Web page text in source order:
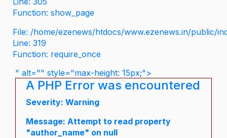
Function: show_page
File: /home/ezenews/htdocs/www.ezenews.in/public/
Line: 319
Function: require_once
" alt="" style="max-height: 15px;">
A PHP Error was encountered
Severity: Warning
Message: Attempt to read property
"author_name" on null